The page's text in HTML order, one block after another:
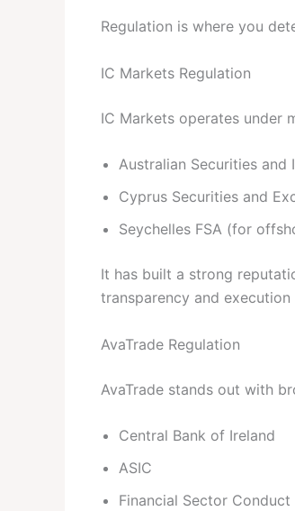
Regulation is where you
IC Markets Regulation
IC Markets operates under
Australian Securities and
Cyprus Securities and
Seychelles FSA (for
It has built a strong
transparency and execution
AvaTrade Regulation
AvaTrade stands out with
Central Bank of Ireland
ASIC
Financial Sector